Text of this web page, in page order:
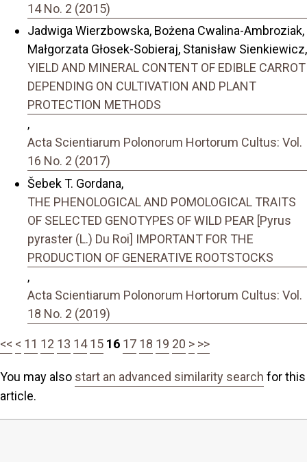
14 No. 2 (2015)
Jadwiga Wierzbowska, Bożena Cwalina-Ambroziak,
Małgorzata Głosek-Sobieraj, Stanisław Sienkiewicz,
YIELD AND MINERAL CONTENT OF EDIBLE CARROT
DEPENDING ON CULTIVATION AND PLANT
PROTECTION METHODS
,
Acta Scientiarum Polonorum Hortorum Cultus: Vol.
16 No. 2 (2017)
Šebek T. Gordana,
THE PHENOLOGICAL AND POMOLOGICAL TRAITS
OF SELECTED GENOTYPES OF WILD PEAR [Pyrus
pyraster (L.) Du Roi] IMPORTANT FOR THE
PRODUCTION OF GENERATIVE ROOTSTOCKS
,
Acta Scientiarum Polonorum Hortorum Cultus: Vol.
18 No. 2 (2019)
<< < 11 12 13 14 15 16 17 18 19 20 > >>
You may also start an advanced similarity search for this
article.